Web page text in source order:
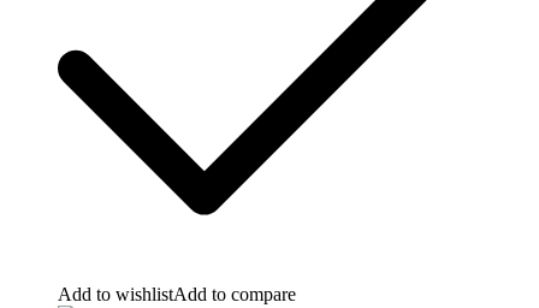
Add to wishlistAdd to compare